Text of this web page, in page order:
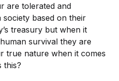
are tolerated and
based on their
treasury but when it
survival they are
true nature when it comes
this?